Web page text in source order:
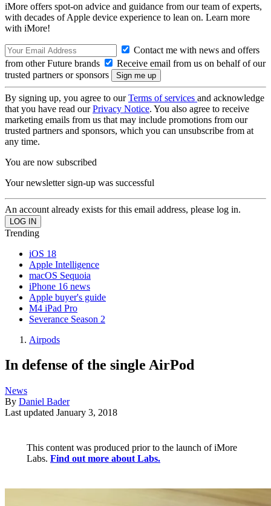
iMore offers spot-on advice and guidance from our team of experts,
with decades of Apple device experience to lean on. Learn more
with iMore!
Contact me with news and offers
from other Future brands
Receive email from us on behalf of our
trusted partners or sponsors
By signing up, you agree to ourTerms of services and acknowledge
that you have read ourPrivacy Notice. You also agree to receive
marketing emails from us that may include promotions from our
trusted partners and sponsors, which you can unsubscribe from at
any time.
You are now subscribed
Your newsletter sign-up was successful
An account already exists for this email address, please log in.
Trending
iOS 18
Apple Intelligence
macOS Sequoia
iPhone 16 news
Apple buyer's guide
M4 iPad Pro
Severance Season 2
Airpods
In defense of the single AirPod
News
By Daniel Bader
Last updated January 3, 2018
This content was produced prior to the launch of iMore
Labs. Find out more about Labs.